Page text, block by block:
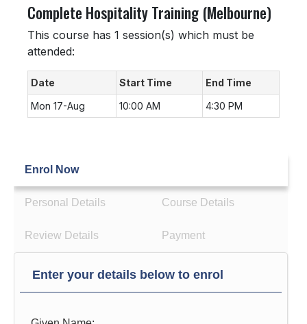
Complete Hospitality Training (Melbourne)
This course has 1 session(s) which must be
attended:
Date Start Time
End Time
Mon 17-Aug
10:00 AM 4:30 PM
Enrol Now
Personal Details Course Details
Review Details Payment
Enter your details below to enrol